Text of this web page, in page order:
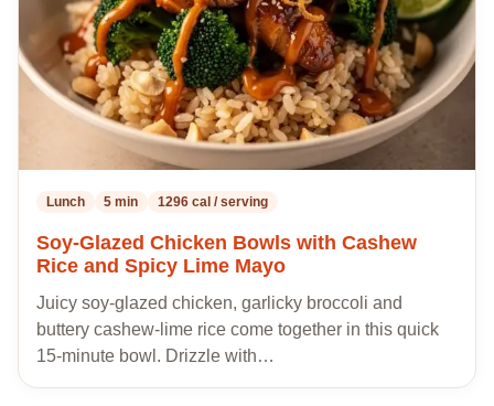
Lunch 5 min 1296 cal / serving
Soy-Glazed Chicken Bowls with Cashew
Rice and Spicy Lime Mayo
Juicy soy-glazed chicken, garlicky broccoli and
buttery cashew-lime rice come together in this quick
15-minute bowl. Drizzle with…